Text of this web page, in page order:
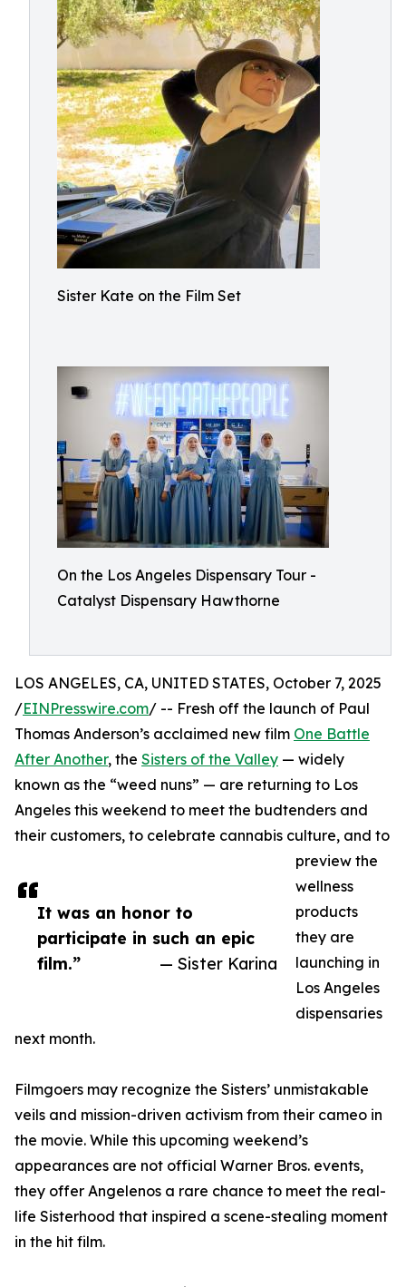
Sister Kate on the Film Set
On the Los Angeles Dispensary Tour -
Catalyst Dispensary Hawthorne
It was an honor to
participate in such an epic
film.”
— Sister Karina
LOS ANGELES, CA, UNITED STATES, October 7, 2025
/EINPresswire.com/ -- Fresh off the launch of Paul
Thomas Anderson’s acclaimed new film One Battle
After Another, the Sisters of the Valley — widely
known as the “weed nuns” — are returning to Los
Angeles this weekend to meet the budtenders and
their customers, to celebrate cannabis culture, and to
preview the
wellness
products
they are
launching in
Los Angeles
dispensaries
next month.
Filmgoers may recognize the Sisters’ unmistakable
veils and mission-driven activism from their cameo in
the movie. While this upcoming weekend’s
appearances are not official Warner Bros. events,
they offer Angelenos a rare chance to meet the real-
life Sisterhood that inspired a scene-stealing moment
in the hit film.